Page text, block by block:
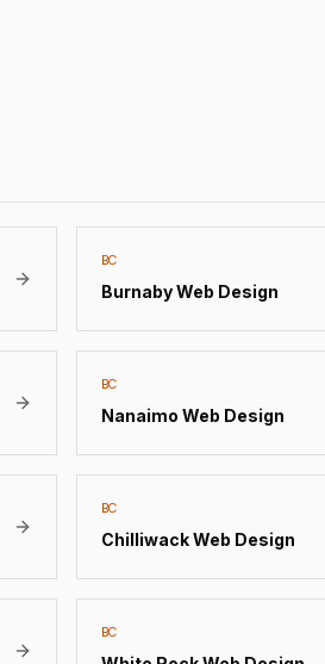
BC
BurnabyWeb Design
BC
Nanaimo Web Design
BC
ChilliwackWeb Design
BC